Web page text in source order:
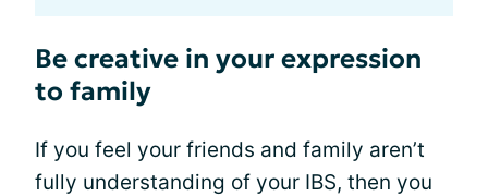
Be creative in your expression
to family
If you feel your friends and family aren’t
fully understanding of your IBS, then you